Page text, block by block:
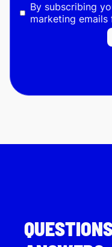
By subscribing
marketing